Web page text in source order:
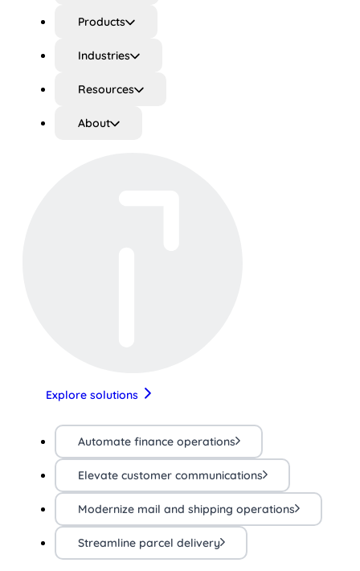
Products
Industries
Resources
About
Explore solutions
Automate finance operations
Elevate customer communications
Modernize mail and shipping operations
Streamline parcel delivery